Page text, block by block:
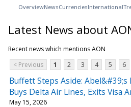
OverviewNewsCurrenciesInternational
Latest News about
Recent news which mentions AON
< Previous
1 2 3 4 5 6
Buffett Steps Aside:
Buys Delta Air Lines, Exits Visa
May 15, 2026